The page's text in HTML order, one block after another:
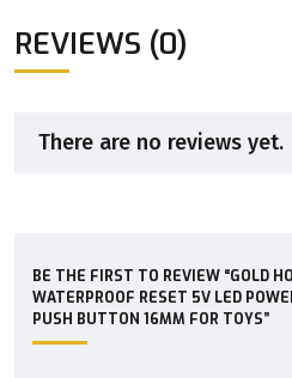
REVIEWS (0)
There are no reviews yet.
BE THE FIRST TO REVIEW “GOLD
WATERPROOF RESET 5V LED
PUSH BUTTON 16MM FOR TOYS”